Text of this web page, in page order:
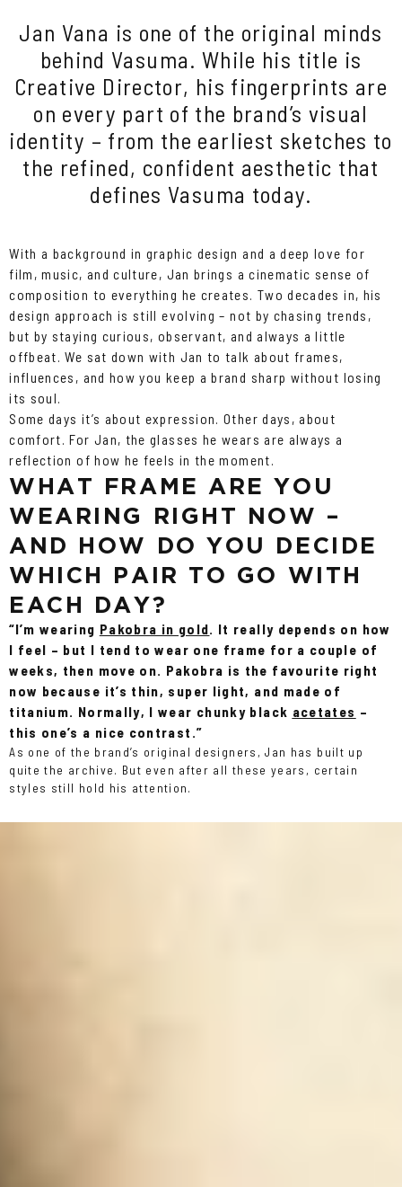
Jan Vana is one of the original minds
behind Vasuma. While his title is
Creative Director, his fingerprints are
on every part of the brand’s visual
identity – from the earliest sketches to
the refined, confident aesthetic that
defines Vasuma today.
With a background in graphic design and a deep love for
film, music, and culture, Jan brings a cinematic sense of
composition to everything he creates. Two decades in, his
design approach is still evolving – not by chasing trends,
but by staying curious, observant, and always a little
offbeat. We sat down with Jan to talk about frames,
influences, and how you keep a brand sharp without losing
its soul.
Some days it’s about expression. Other days, about
comfort. For Jan, the glasses he wears are always a
reflection of how he feels in the moment.
WHAT FRAME ARE YOU
WEARING RIGHT NOW –
AND HOW DO YOU DECIDE
WHICH PAIR TO GO WITH
EACH DAY?
“I’m wearing Pakobra in gold. It really depends on how
I feel – but I tend to wear one frame for a couple of
weeks, then move on. Pakobra is the favourite right
now because it’s thin, super light, and made of
titanium. Normally, I wear chunky black acetates –
this one’s a nice contrast.”
As one of the brand’s original designers, Jan has built up
quite the archive. But even after all these years, certain
styles still hold his attention.